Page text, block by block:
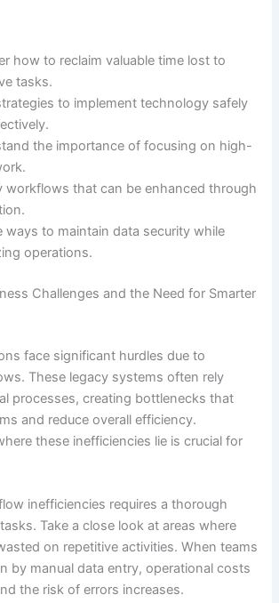
how to reclaim valuable time lost to
tasks.
to implement technology safely
the importance of focusing on high-
workflows that can be enhanced through
ways to maintain data security while
operations.
Challenges and the Need for Smarter
face significant hurdles due to
These legacy systems often rely
processes, creating bottlenecks that
and reduce overall efficiency.
these inefficiencies lie is crucial for
inefficiencies requires a thorough
Take a close look at areas where
on repetitive activities. When teams
by manual data entry, operational costs
the risk of errors increases.